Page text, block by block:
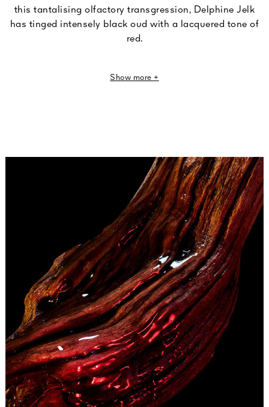
this tantalising olfactory transgression, Delphine Jelk
has tinged intensely black oud with a lacquered tone of
red.
Jeff Koons.”
iconic works are then finished with gleaming, vivid red.
Cherry red, of course.
Show more +